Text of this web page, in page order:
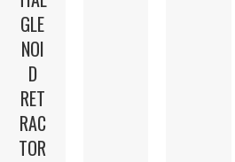
GLE
NOI
D
RET
RAC
TOR